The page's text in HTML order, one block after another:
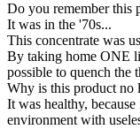
Do you remember this
It was in the '70s...
This concentrate was
By taking home ONE
possible to quench the
Why is this product no
It was healthy,
environment with